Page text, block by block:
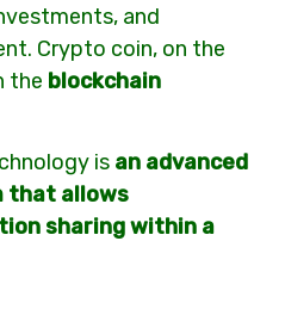
and
Crypto coin, on the
the blockchain
is an advanced
that allows
sharing within a